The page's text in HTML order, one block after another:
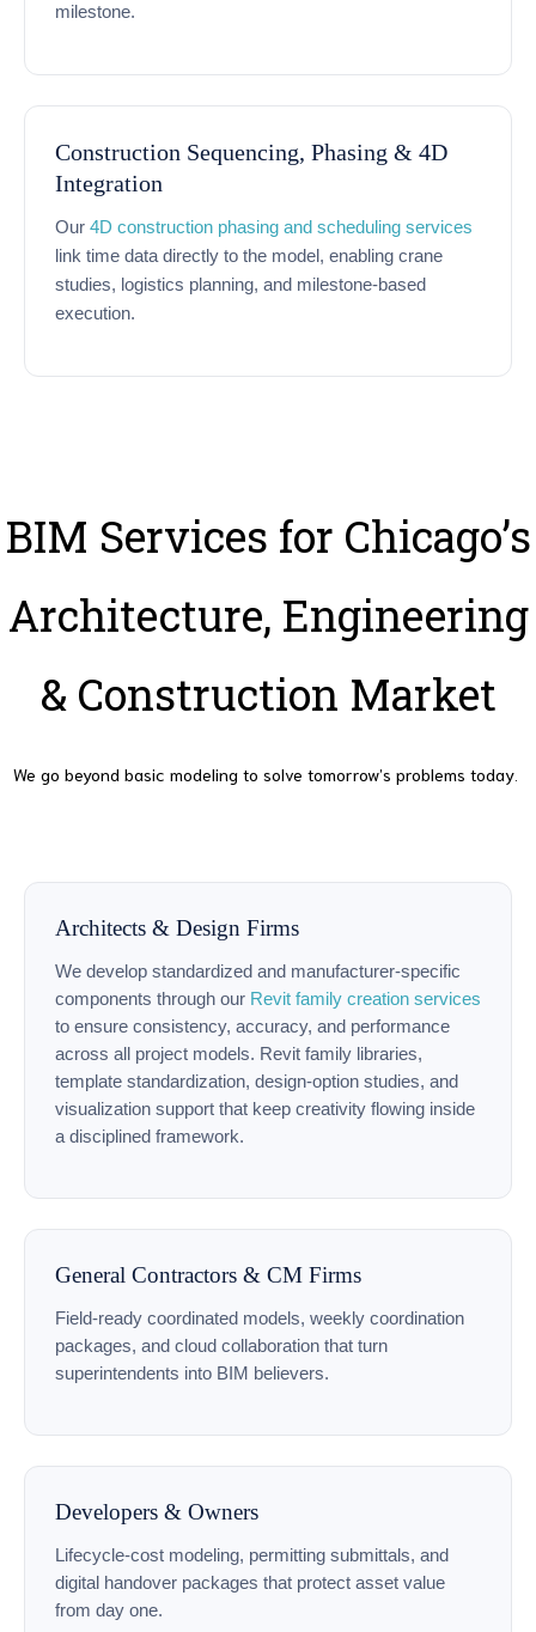
milestone.
Construction Sequencing, Phasing & 4D
Integration
Our 4D construction phasing and scheduling services
link time data directly to the model, enabling crane
studies, logistics planning, and milestone-based
execution.
BIM Services for Chicago’s
Architecture, Engineering
& Construction Market
We go beyond basic modeling to solve tomorrow’s problems today.
Architects & Design Firms
We develop standardized and manufacturer-specific
components through our Revit family creation services
to ensure consistency, accuracy, and performance
across all project models. Revit family libraries,
template standardization, design-option studies, and
visualization support that keep creativity flowing inside
a disciplined framework.
General Contractors & CM Firms
Field-ready coordinated models, weekly coordination
packages, and cloud collaboration that turn
superintendents into BIM believers.
Developers & Owners
Lifecycle-cost modeling, permitting submittals, and
digital handover packages that protect asset value
from day one.